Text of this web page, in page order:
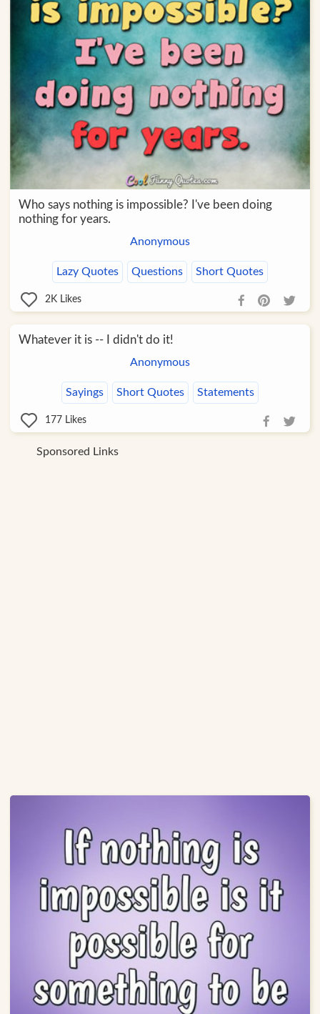
Who says nothing is impossible? I've been doing
nothing for years.
Anonymous
Lazy Quotes Questions Short Quotes
2K Likes
Whatever it is -- I didn't do it!
Anonymous
Sayings Short Quotes Statements
177 Likes
Sponsored Links